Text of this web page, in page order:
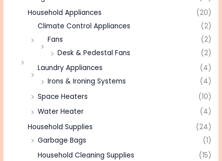
Household Appliances
(20)
Climate Control Appliances
(2)
Fans
(2)
Desk & Pedestal Fans
(2)
Laundry Appliances
(4)
Irons & Ironing Systems
(4)
Space Heaters
(10)
Water Heater
(4)
Household Supplies
(24)
Garbage Bags
(1)
Household Cleaning Supplies
(15)